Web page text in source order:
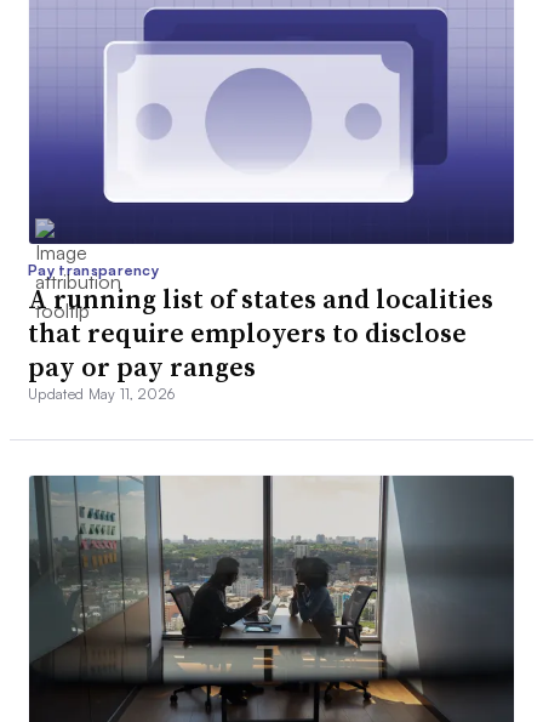
Pay transparency
A running list of states and localities
that require employers to disclose
pay or pay ranges
Updated May 11, 2026